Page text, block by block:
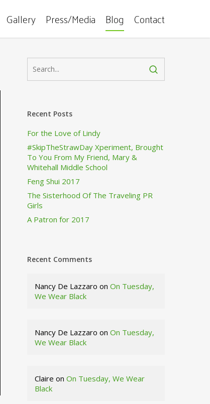
Gallery Press/Media Blog Contact
Recent Posts
For the Love of Lindy
#SkipTheStrawDay Xperiment, Brought
To You From My Friend, Mary &
Whitehall Middle School
Feng Shui 2017
The Sisterhood Of The Traveling PR
Girls
A Patron for 2017
Recent Comments
Nancy De Lazzaro onOn Tuesday,
We Wear Black
Nancy De Lazzaro onOn Tuesday,
We Wear Black
Claire onOn Tuesday, We Wear
Black